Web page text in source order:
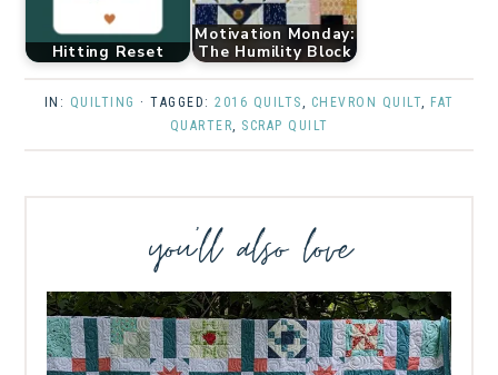
Hitting Reset
Motivation Monday:
The Humility Block
IN: QUILTING · TAGGED: 2016 QUILTS CHEVRON QUILT
FAT
QUARTER
SCRAP QUILT
you’ll also love